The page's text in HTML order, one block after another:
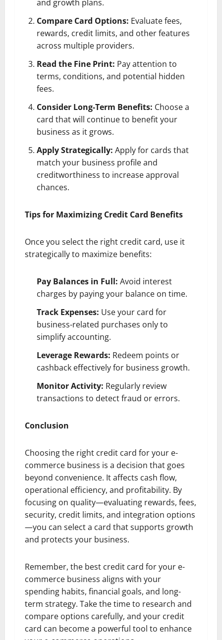
and growth plans.
Compare Card Options: Evaluate fees,
rewards, credit limits, and other features
across multiple providers.
Read the Fine Print: Pay attention to
terms, conditions, and potential hidden
fees.
Consider Long-Term Benefits: Choose a
card that will continue to benefit your
business as it grows.
Apply Strategically: Apply for cards that
match your business profile and
creditworthiness to increase approval
chances.
Tips for Maximizing Credit Card Benefits
Once you select the right credit card, use it
strategically to maximize benefits:
Pay Balances in Full: Avoid interest
charges by paying your balance on time.
Track Expenses: Use your card for
business-related purchases only to
simplify accounting.
Leverage Rewards: Redeem points or
cashback effectively for business growth.
Monitor Activity: Regularly review
transactions to detect fraud or errors.
Conclusion
Choosing the right credit card for your e-
commerce business is a decision that goes
beyond convenience. It affects cash flow,
operational efficiency, and profitability. By
focusing on quality—evaluating rewards, fees,
security, credit limits, and integration options
—you can select a card that supports growth
and protects your business.
Remember, the best credit card for your e-
commerce business aligns with your
spending habits, financial goals, and long-
term strategy. Take the time to research and
compare options carefully, and your credit
card can become a powerful tool to enhance